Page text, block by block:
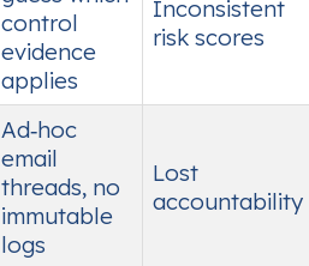
control
evidence
applies
Inconsistent
risk scores
Ad‑hoc
email
threads, no
immutable
logs
Lost
accountability